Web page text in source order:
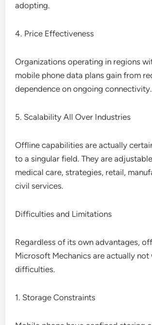
adopting.
4. Price Effectiveness
Organizations operating in regions
mobile phone data plans gain from
dependence on ongoing connectivity.
5. Scalability All Over Industries
Offline capabilities are actually
to a singular field. They are
medical care, strategies, retail,
civil services.
Difficulties and Limitations
Regardless of its own advantages,
Microsoft Mechanics are actually
difficulties.
1. Storage Constraints